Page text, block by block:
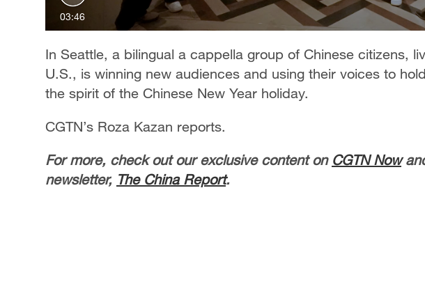
03:46
In Seattle, a bilingual a cappella group of Chinese citizens,
U.S., is winning new audiences and using their voices to
the spirit of the Chinese New Year holiday.
CGTN’s Roza Kazan reports.
For more, check out our exclusive content on CGTN Now
newsletter, The China Report.